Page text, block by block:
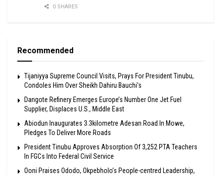
0 SHARES
Recommended
Tijaniyya Supreme Council Visits, Prays For President Tinubu,
Condoles Him Over Sheikh Dahiru Bauchi’s
Dangote Refinery Emerges Europe’s Number One Jet Fuel
Supplier, Displaces U.S., Middle East
Abiodun Inaugurates 3.3kilometre Adesan Road In Mowe,
Pledges To Deliver More Roads
President Tinubu Approves Absorption Of 3,252 PTA Teachers
In FGCs Into Federal Civil Service
Ooni Praises Ododo, Okpebholo’s People-centred Leadership,